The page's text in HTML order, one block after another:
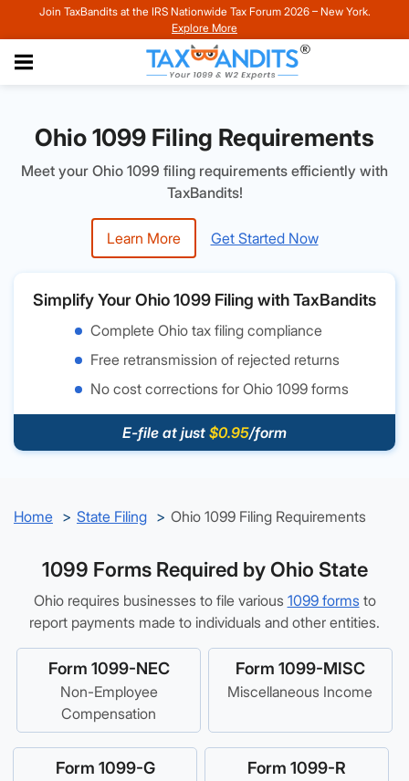
Join TaxBandits at the IRS Nationwide Tax Forum 2026 – New York.
Explore More
Ohio 1099 Filing Requirements
Meet your Ohio 1099 filing requirements efficiently with
TaxBandits!
Learn More Get Started Now
Simplify Your Ohio 1099 Filing with TaxBandits
Complete Ohio tax filing compliance
Free retransmission of rejected returns
No cost corrections for Ohio 1099 forms
E-file at just $0.95/form
Home State Filing Ohio 1099 Filing Requirements
1099 Forms Required by Ohio State
Ohio requires businesses to file various 1099 forms to
report payments made to individuals and other entities.
Form 1099-NEC
Non-Employee
Compensation
Form 1099-MISC
Miscellaneous Income
Form 1099-G Form 1099-R